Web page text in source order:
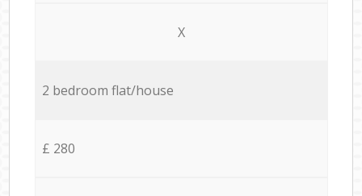
X
2 bedroom flat/house
£ 280